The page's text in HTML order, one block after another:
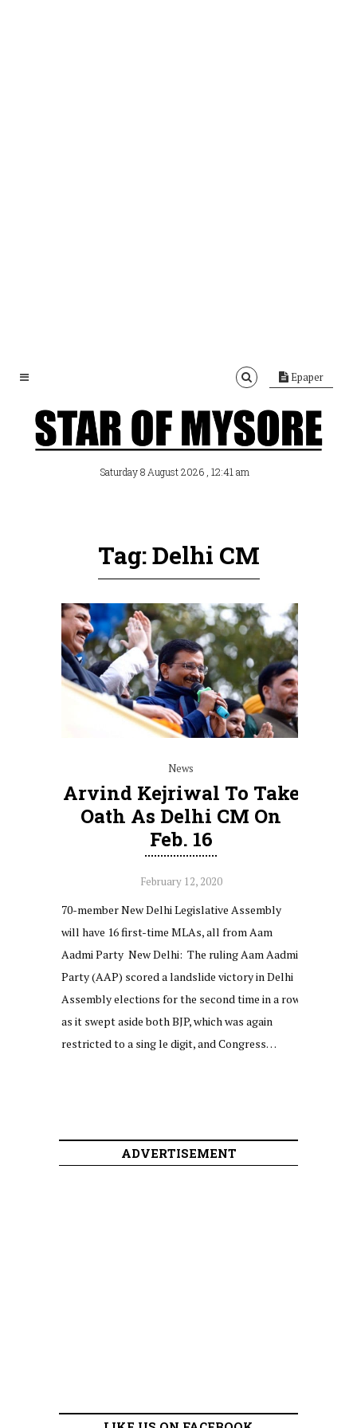
Epaper
Saturday 8 August 2026 , 12:41 am
Tag: Delhi CM
News
Arvind Kejriwal To Take
Oath As Delhi CM On
Feb. 16
February 12, 2020
70-member New Delhi Legislative Assembly
will have 16 first-time MLAs, all from Aam
Aadmi Party New Delhi: The ruling Aam Aadmi
Party (AAP) scored a landslide victory in Delhi
Assembly elections for the second time in a row
as it swept aside both BJP, which was again
restricted to a sing le digit, and Congress…
ADVERTISEMENT